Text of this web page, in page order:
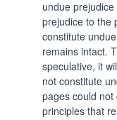
undue
prejudice to the
constitute
remains intact.
speculative, it
not constitute
pages could
principles that